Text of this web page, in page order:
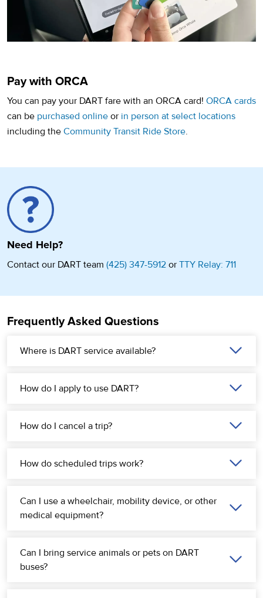
Pay with ORCA
You can pay your DART fare with an ORCA card! ORCA cards
can be purchased online(opens in a new tab)
or in person at select locations
including the Community Transit Ride Store.
Need Help?
Contact our DART team (425) 347-5912 or TTY Relay: 711
Frequently Asked Questions
Where is DART service available?
How do I apply to use DART?
How do I cancel a trip?
How do scheduled trips work?
Can I use a wheelchair, mobility device, or other
medical equipment?
Can I bring service animals or pets on DART
buses?